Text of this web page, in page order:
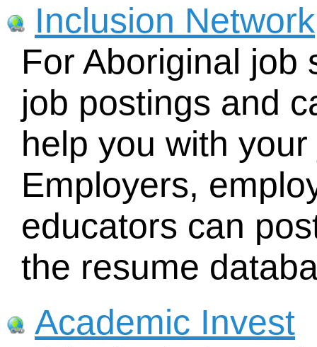
Inclusion Network
For Aboriginal job
job postings and
help you with
Employers,
educators can
the resume
Academic Invest